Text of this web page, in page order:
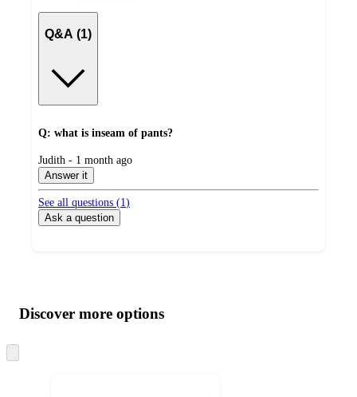
Q&A (1)
Q: what is inseam of pants?
submitted
by
Judith - 1 month ago
Answer it
See all questions (1)
Ask a question
product
and
content
atDiscover more options
to